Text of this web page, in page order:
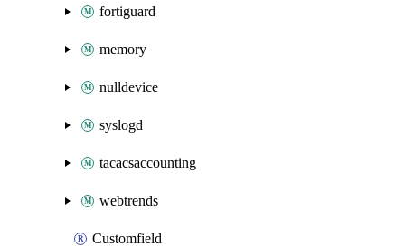
fortiguard
memory
nulldevice
syslogd
tacacsaccounting
webtrends
Customfield